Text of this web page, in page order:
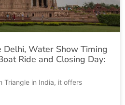
Water Show Timing
Ride and Closing Day:
Triangle in India, it offers